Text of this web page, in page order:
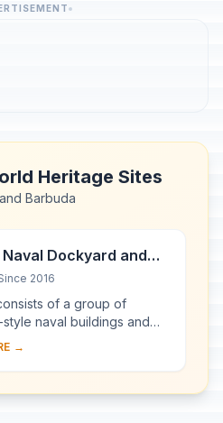
Heritage Sites
Barbuda
Dockyard and
Sites
2016
of a group of
naval buildings and
set within a walled
...
→